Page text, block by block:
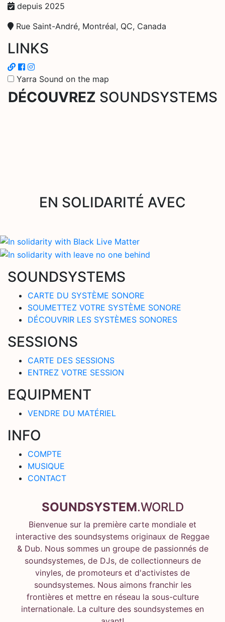
depuis 2025
Rue Saint-André, Montréal, QC, Canada
LINKS
Yarra Sound on the map
DÉCOUVREZ SOUNDSYSTEMS
EN SOLIDARITÉ AVEC
SOUNDSYSTEMS
CARTE DU SYSTÈME SONORE
SOUMETTEZ VOTRE SYSTÈME SONORE
DÉCOUVRIR LES SYSTÈMES SONORES
SESSIONS
CARTE DES SESSIONS
ENTREZ VOTRE SESSION
EQUIPMENT
VENDRE DU MATÉRIEL
INFO
COMPTE
MUSIQUE
CONTACT
SOUNDSYSTEM.WORLD
Bienvenue sur la première carte mondiale et
interactive des soundsystems originaux de Reggae
& Dub. Nous sommes un groupe de passionnés de
soundsystemes, de DJs, de collectionneurs de
vinyles, de promoteurs et d'activistes de
soundsystemes. Nous aimons franchir les
frontières et mettre en réseau la sous-culture
internationale. La culture des soundsystemes en